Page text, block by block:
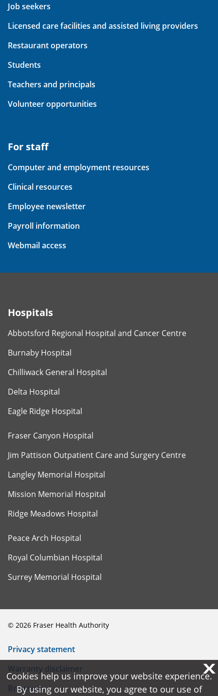
Job seekers
Licensed care facilities and assisted living providers
Restaurant operators
Students
Teachers and principals
Volunteer opportunities
For staff
Computer and employment resources
Clinical resources
Employee newsletter
Payroll information
Webmail access
Hospitals
Abbotsford Regional Hospital and Cancer Centre
Burnaby Hospital
Chilliwack General Hospital
Delta Hospital
Eagle Ridge Hospital
Fraser Canyon Hospital
Jim Pattison Outpatient Care and Surgery Centre
Langley Memorial Hospital
Mission Memorial Hospital
Ridge Meadows Hospital
Peace Arch Hospital
Royal Columbian Hospital
Surrey Memorial Hospital
© 2026 Fraser Health Authority
Privacy statement
Warranty disclaimer
Browsers
X
Cookies help us improve your website experience.
By using our website, you agree to our use of
X
Cookies help us improve your website experience.
By using our website, you agree to our use of